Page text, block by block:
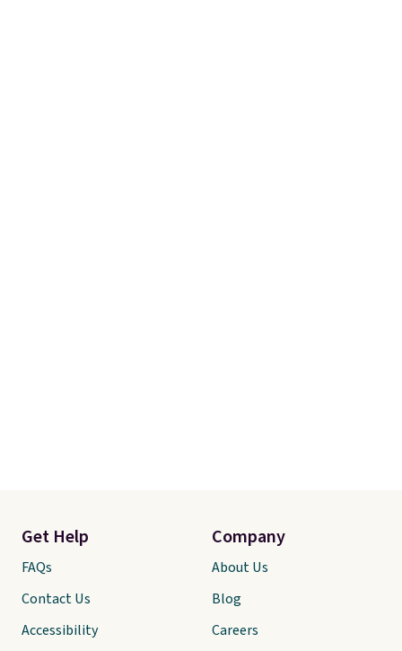
Get Help
FAQs
Contact Us
Accessibility
Company
About Us
Blog
Careers